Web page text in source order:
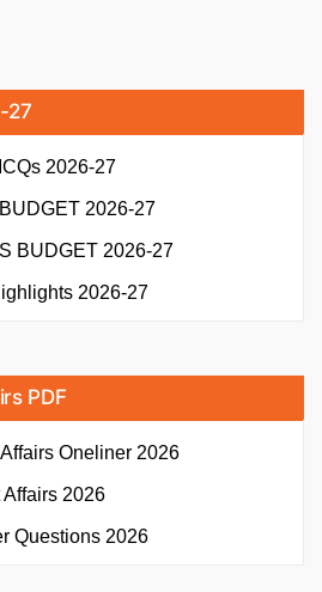
27
2026-27
2026-27
BUDGET 2026-27
2026-27
PDF
Oneliner 2026
Affairs 2026
Questions 2026